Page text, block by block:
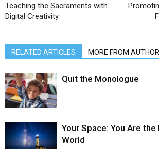
Teaching the Sacraments with
Digital Creativity
RELATED ARTICLES MORE FROM AUTHOR
Quit the Monologue
Your Space: You Are
World